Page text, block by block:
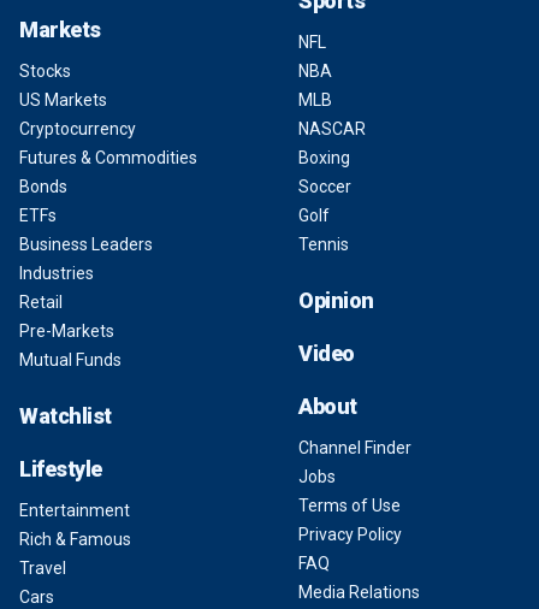
Markets
Stocks
US Markets
Cryptocurrency
Futures & Commodities
Bonds
ETFs
Business Leaders
Industries
Retail
Pre-Markets
Mutual Funds
Watchlist
Lifestyle
Entertainment
Rich & Famous
Travel
Cars
NFL
NBA
MLB
NASCAR
Boxing
Soccer
Golf
Tennis
Opinion
Video
About
Channel Finder
Jobs
Terms of Use
Privacy Policy
FAQ
Media Relations